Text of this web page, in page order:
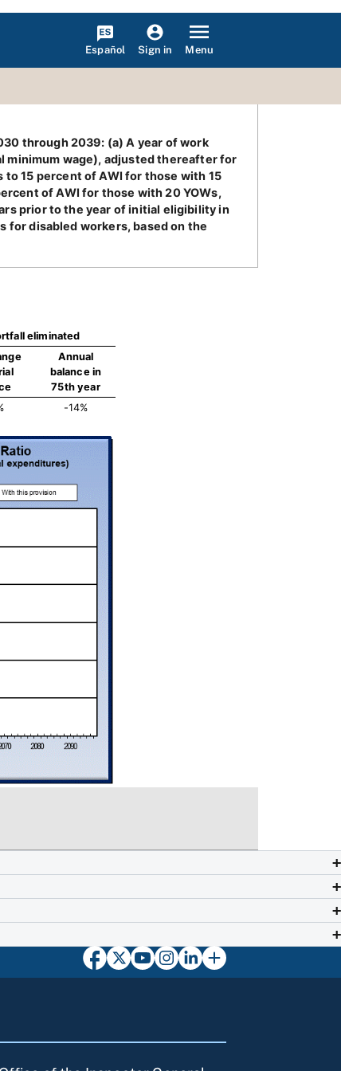
Español Sign in Menu
through 2039: (a) A year of work
minimum wage), adjusted thereafter for
15 percent of AWI for those with 15
of AWI for those with 20 YOWs,
prior to the year of initial eligibility in
for disabled workers, based on the
eliminated
Annual
balance in
75th year
-14%